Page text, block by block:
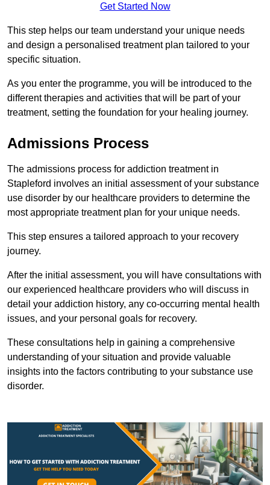
Get Started Now
This step helps our team understand your unique needs
and design a personalised treatment plan tailored to your
specific situation.
As you enter the programme, you will be introduced to the
different therapies and activities that will be part of your
treatment, setting the foundation for your healing journey.
Admissions Process
The admissions process for addiction treatment in
Stapleford involves an initial assessment of your substance
use disorder by our healthcare providers to determine the
most appropriate treatment plan for your unique needs.
This step ensures a tailored approach to your recovery
journey.
After the initial assessment, you will have consultations with
our experienced healthcare providers who will discuss in
detail your addiction history, any co-occurring mental health
issues, and your personal goals for recovery.
These consultations help in gaining a comprehensive
understanding of your situation and provide valuable
insights into the factors contributing to your substance use
disorder.